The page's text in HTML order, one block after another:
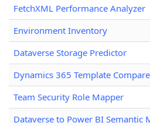
FetchXML Performance Analyzer
Environment Inventory
Dataverse Storage Predictor
Dynamics 365 Template
Team Security Role Mapper
Dataverse to Power BI Semantic